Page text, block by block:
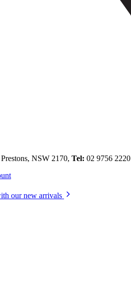
NSW 2170, Tel: 02 9756 2220
our new arrivals